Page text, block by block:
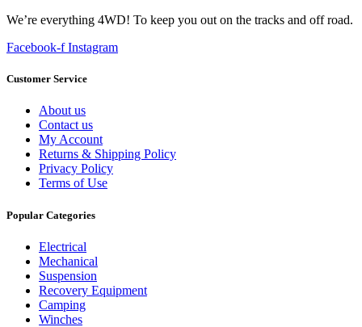
We’re everything 4WD! To keep you out on the tracks and off road.
Facebook-f Instagram
Customer Service
About us
Contact us
My Account
Returns & Shipping Policy
Privacy Policy
Terms of Use
Popular Categories
Electrical
Mechanical
Suspension
Recovery Equipment
Camping
Winches